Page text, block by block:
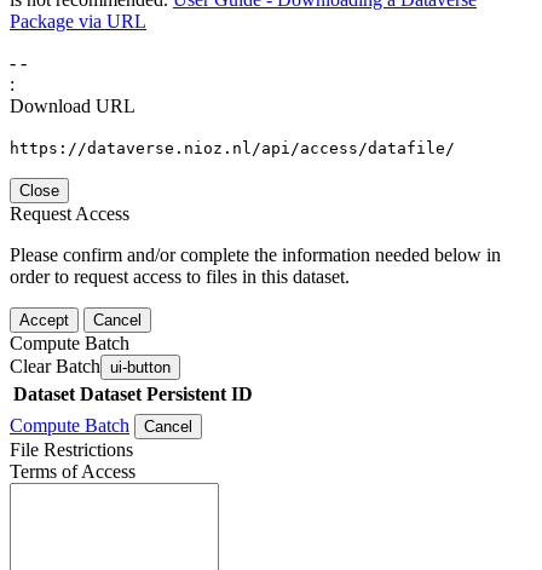
Package via URL
- -
:
Download URL
https://dataverse.nioz.nl/api/access/datafile/
Close
Request Access
Please confirm and/or complete the information needed below in
order to request access to files in this dataset.
Accept Cancel
Compute Batch
Clear Batch ui-button
Dataset Dataset Persistent ID
Compute Batch
Cancel
File Restrictions
Terms of Access